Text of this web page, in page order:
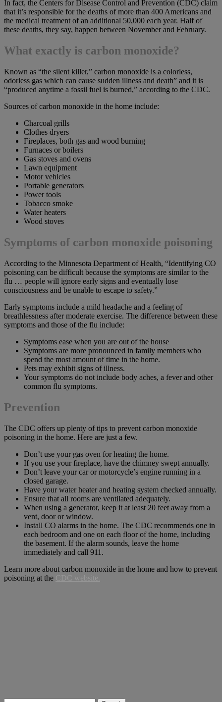
In fact, the Centers for Disease Control and Prevention (CDC) claim
that it’s responsible for the deaths of more than 400 Americans and
the medical treatment of an additional 50,000 each year. Half of
these deaths, they say, happen between November and February.
What exactly is carbon monoxide?
Known as “the silent killer,” carbon monoxide is a colorless,
odorless gas which can cause sudden illness and death” and it is
“produced anytime a fossil fuel is burned,” according to the CDC.
Sources of carbon monoxide in the home include:
Charcoal grills
Clothes dryers
Fireplaces, both gas and wood burning
Furnaces or boilers
Gas stoves and ovens
Lawn equipment
Motor vehicles
Portable generators
Power tools
Tobacco smoke
Water heaters
Wood stoves
Symptoms of carbon monoxide poisoning
According to the Minnesota Department of Health, “Identifying CO
poisoning can be difficult because the symptoms are similar to the
flu … people will ignore early signs and eventually lose
consciousness and be unable to escape to safety.”
Early symptoms include a mild headache and a feeling of
breathlessness after moderate exercise. The difference between these
symptoms and those of the flu include:
Symptoms ease when you are out of the house
Symptoms are more pronounced in family members who
spend the most amount of time in the home.
Pets may exhibit signs of illness.
Your symptoms do not include body aches, a fever and other
common flu symptoms.
Prevention
The CDC offers up plenty of tips to prevent carbon monoxide
poisoning in the home. Here are just a few.
Don’t use your gas oven for heating the home.
If you use your fireplace, have the chimney swept annually.
Don’t leave your car or motorcycle’s engine running in a
closed garage.
Have your water heater and heating system checked annually.
Ensure that all rooms are ventilated adequately.
When using a generator, keep it at least 20 feet away from a
vent, door or window.
Install CO alarms in the home. The CDC recommends one in
each bedroom and one on each floor of the home, including
the basement. If the alarm sounds, leave the home
immediately and call 911.
Learn more about carbon monoxide in the home and how to prevent
poisoning at the CDC website.